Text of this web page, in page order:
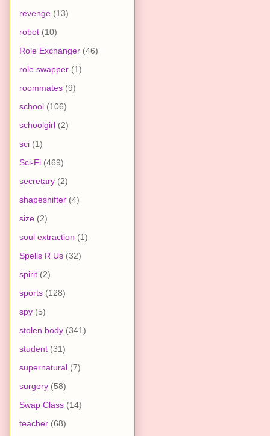
revenge (13)
robot (10)
Role Exchanger (46)
role swapper (1)
roommates (9)
school (106)
schoolgirl (2)
sci (1)
Sci-Fi (469)
secretary (2)
shapeshifter (4)
size (2)
soul extraction (1)
Spells R Us (32)
spirit (2)
sports (128)
spy (5)
stolen body (341)
student (31)
supernatural (7)
surgery (58)
Swap Class (14)
teacher (68)